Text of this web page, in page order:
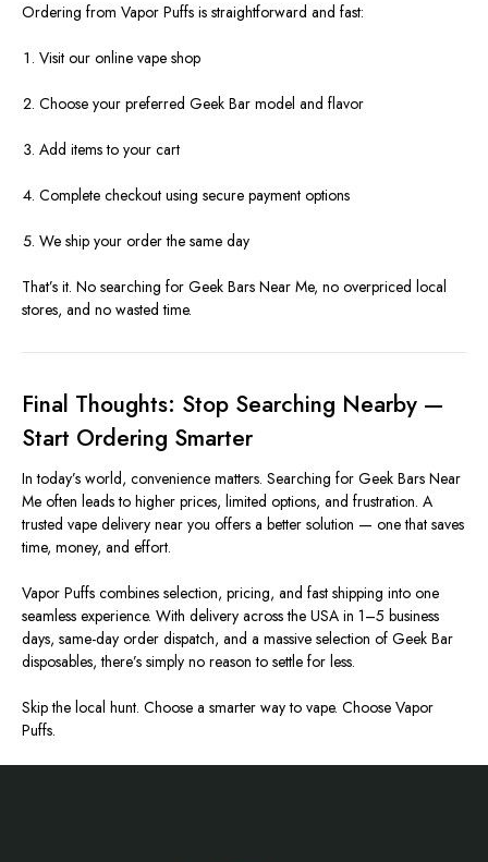
Ordering from Vapor Puffs is straightforward and fast:
Visit our online vape shop
Choose your preferred Geek Bar model and flavor
Add items to your cart
Complete checkout using secure payment options
We ship your order the same day
That’s it. No searching for Geek Bars Near Me, no overpriced local
stores, and no wasted time.
Final Thoughts: Stop Searching Nearby —
Start Ordering Smarter
In today’s world, convenience matters. Searching for Geek Bars Near
Me often leads to higher prices, limited options, and frustration. A
trusted vape delivery near you offers a better solution — one that saves
time, money, and effort.
Vapor Puffs combines selection, pricing, and fast shipping into one
seamless experience. With delivery across the USA in 1–5 business
days, same-day order dispatch, and a massive selection of Geek Bar
disposables, there’s simply no reason to settle for less.
Skip the local hunt. Choose a smarter way to vape. Choose Vapor
Puffs.